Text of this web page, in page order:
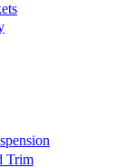
Trim